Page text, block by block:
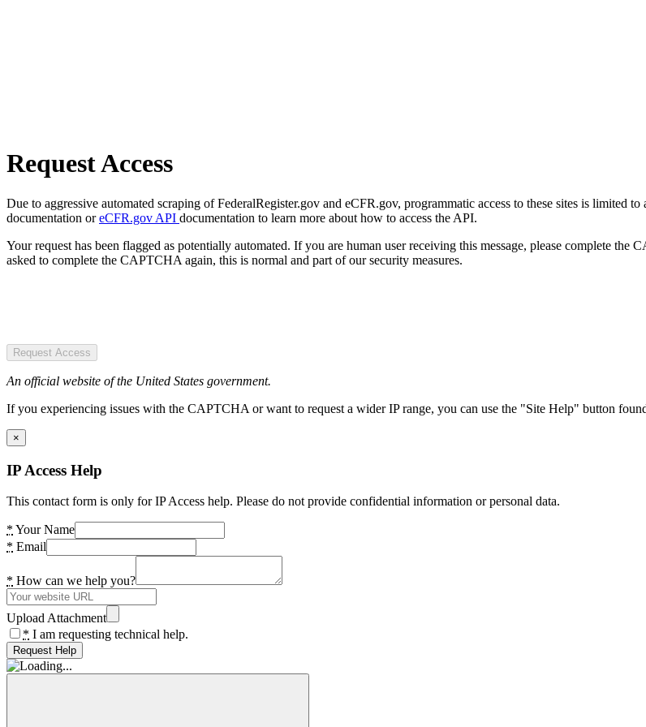
Request Access
Due to aggressive automated scraping of FederalRegister.gov and eCFR.gov, programmatic access to these sites is limited
documentation oreCFR.gov API documentation to learn more about how to access the API.
Your request has been flagged as potentially automated. If you are human user receiving this message, please complete
asked to complete the CAPTCHA again, this is normal and part of our security measures.
Request Access
An official website of the United States government.
If you experiencing issues with the CAPTCHA or want to request a wider IP range, you can use the "Site Help" button
×
IP Access Help
This contact form is only for IP Access help. Please do not provide confidential information or personal data.
* Your Name
* Email
* How can we help you?
Upload Attachment
* I am requesting technical help.